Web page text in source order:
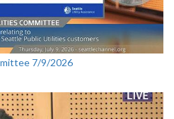
7/9/2026